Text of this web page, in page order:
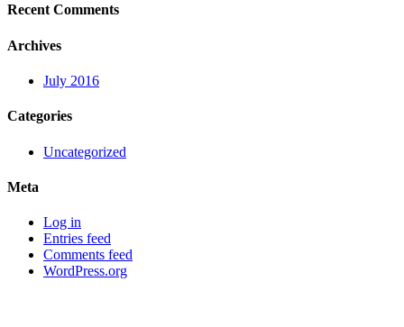
Recent Comments
Archives
July 2016
Categories
Uncategorized
Meta
Log in
Entries feed
Comments feed
WordPress.org